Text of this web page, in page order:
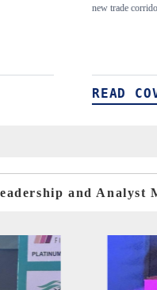
iron ore, LCVs and
and Analyst